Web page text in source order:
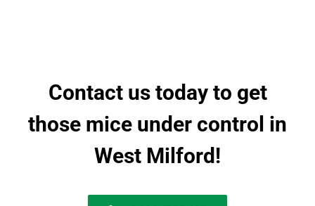
Contact us today to get
those mice under control in
West Milford!